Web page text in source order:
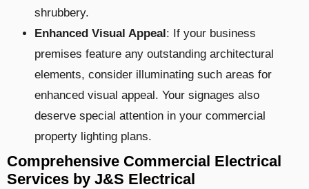
shrubbery.
Enhanced Visual Appeal : If your business
premises feature any outstanding architectural
elements, consider illuminating such areas for
enhanced visual appeal. Your signages also
deserve special attention in your commercial
property lighting plans.
Comprehensive Commercial Electrical
Services by J&S Electrical